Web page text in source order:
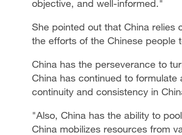
objective, and well-informed."
She pointed out that China relies
the efforts of the Chinese people
China has the perseverance to
China has continued to
continuity and consistency in
"Also, China has the ability to
China mobilizes resources from